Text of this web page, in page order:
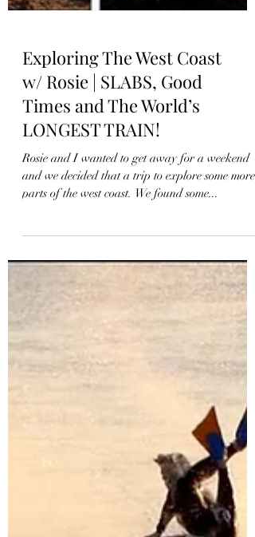
Exploring The West Coast
w/ Rosie | SLABS, Good
Times and The World’s
LONGEST TRAIN!
Rosie and I wanted to get away for a weekend
parts of the west coast. We found some...